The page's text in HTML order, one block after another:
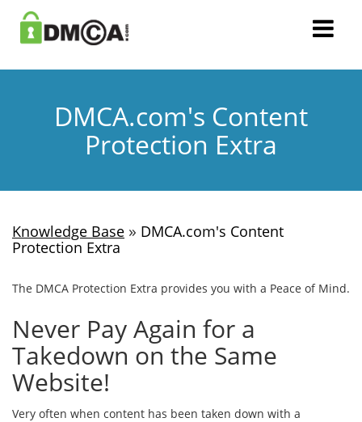
DMCA.com's Content
Protection Extra
Knowledge Base » DMCA.com's Content
Protection Extra
The DMCA Protection Extra provides you with a Peace of Mind.
Never Pay Again for a
Takedown on the Same
Website!
Very often when content has been taken down with a